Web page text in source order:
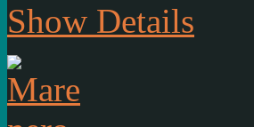
Show Details